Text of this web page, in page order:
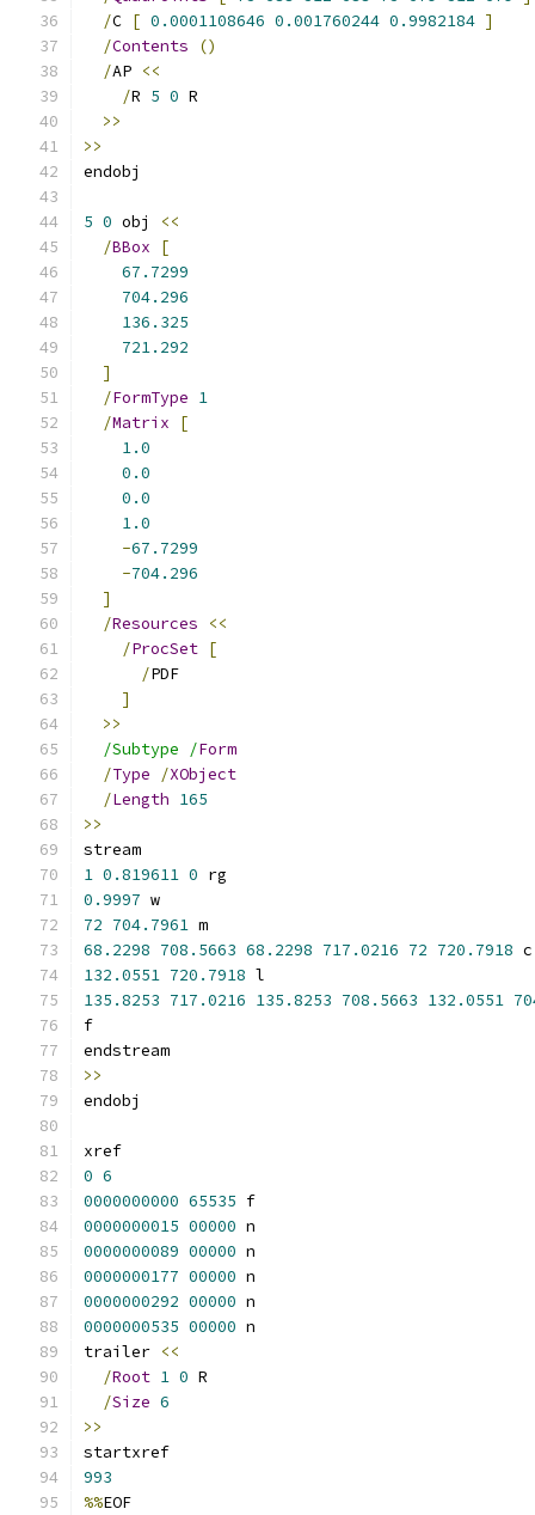
/C [ 0.0001108646 0.001760244 0.9982184 ]
/Contents
()
/AP <<
/R 5 0 R
>>
>>
endobj
5 0 obj
<<
/BBox
[
67.7299
704.296
136.325
721.292
]
/FormType 1
/Matrix
[
1.0
0.0
0.0
1.0
-67.7299
-704.296
]
/Resources
<<
/ProcSet [
/PDF
]
>>
/Subtype /Form
/Type /XObject
/Length 165
>>
stream
1 0.819611 0 rg
0.9997 w
72 704.7961 m
68.2298 708.5663 68.2298 717.0216 72 720.7918 c
132.0551 720.7918 l
135.8253 717.0216 135.8253 708.5663 132.0551
f
endstream
>>
endobj
xref
0 6
0000000000 65535 f
0000000015 00000 n
0000000089 00000 n
0000000177 00000 n
0000000292 00000 n
0000000535 00000 n
trailer <<
/Root 1 0 R
/Size 6
>>
startxref
993
%%EOF